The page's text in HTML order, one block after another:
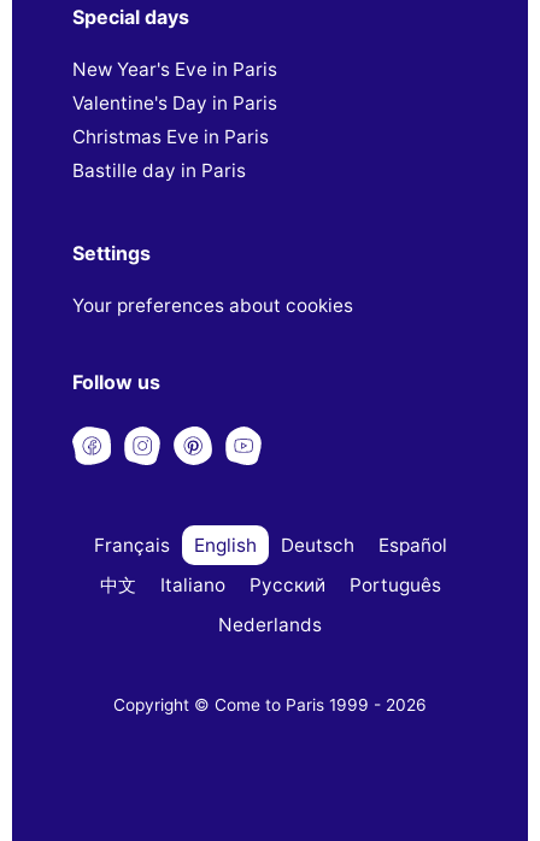
Special days
New Year's Eve in Paris
Valentine's Day in Paris
Christmas Eve in Paris
Bastille day in Paris
Settings
Your preferences about cookies
Follow us
Français English Deutsch
Español
中文
Italiano Русский
Português
Nederlands
Copyright © Come to Paris 1999 - 2026